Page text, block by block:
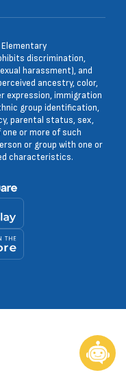
discrimination,
harassment), and
ancestry, color,
expression, immigration
group identification,
parental status, sex,
or more of such
or group with one or
characteristics.